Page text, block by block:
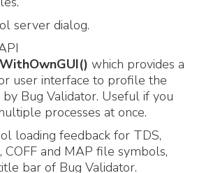
server dialog.
which provides a
user interface to profile the
Bug Validator. Useful if you
processes at once.
loading feedback for TDS,
COFF and MAP file symbols,
bar of Bug Validator.